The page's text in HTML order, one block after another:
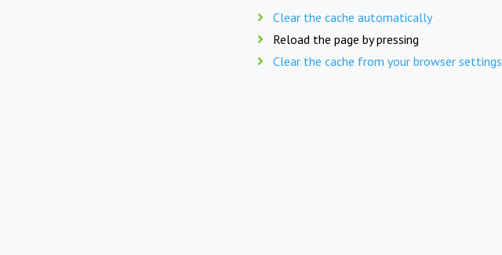
Clear the cache automatically
Reload the page by pressing
Clear the cache from your browser settings